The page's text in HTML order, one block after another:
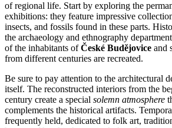
of regional life. Start by exploring the
exhibitions: they feature impressive
insects, and fossils found in these parts.
the archaeology and ethnography
of the inhabitants ofČeské Budějovice and
from different centuries are recreated.
Be sure to pay attention to the architectural
itself. The reconstructed interiors from the
century create a special solemn atmosphere
complements the historical artifacts.
frequently held, dedicated to folk art,